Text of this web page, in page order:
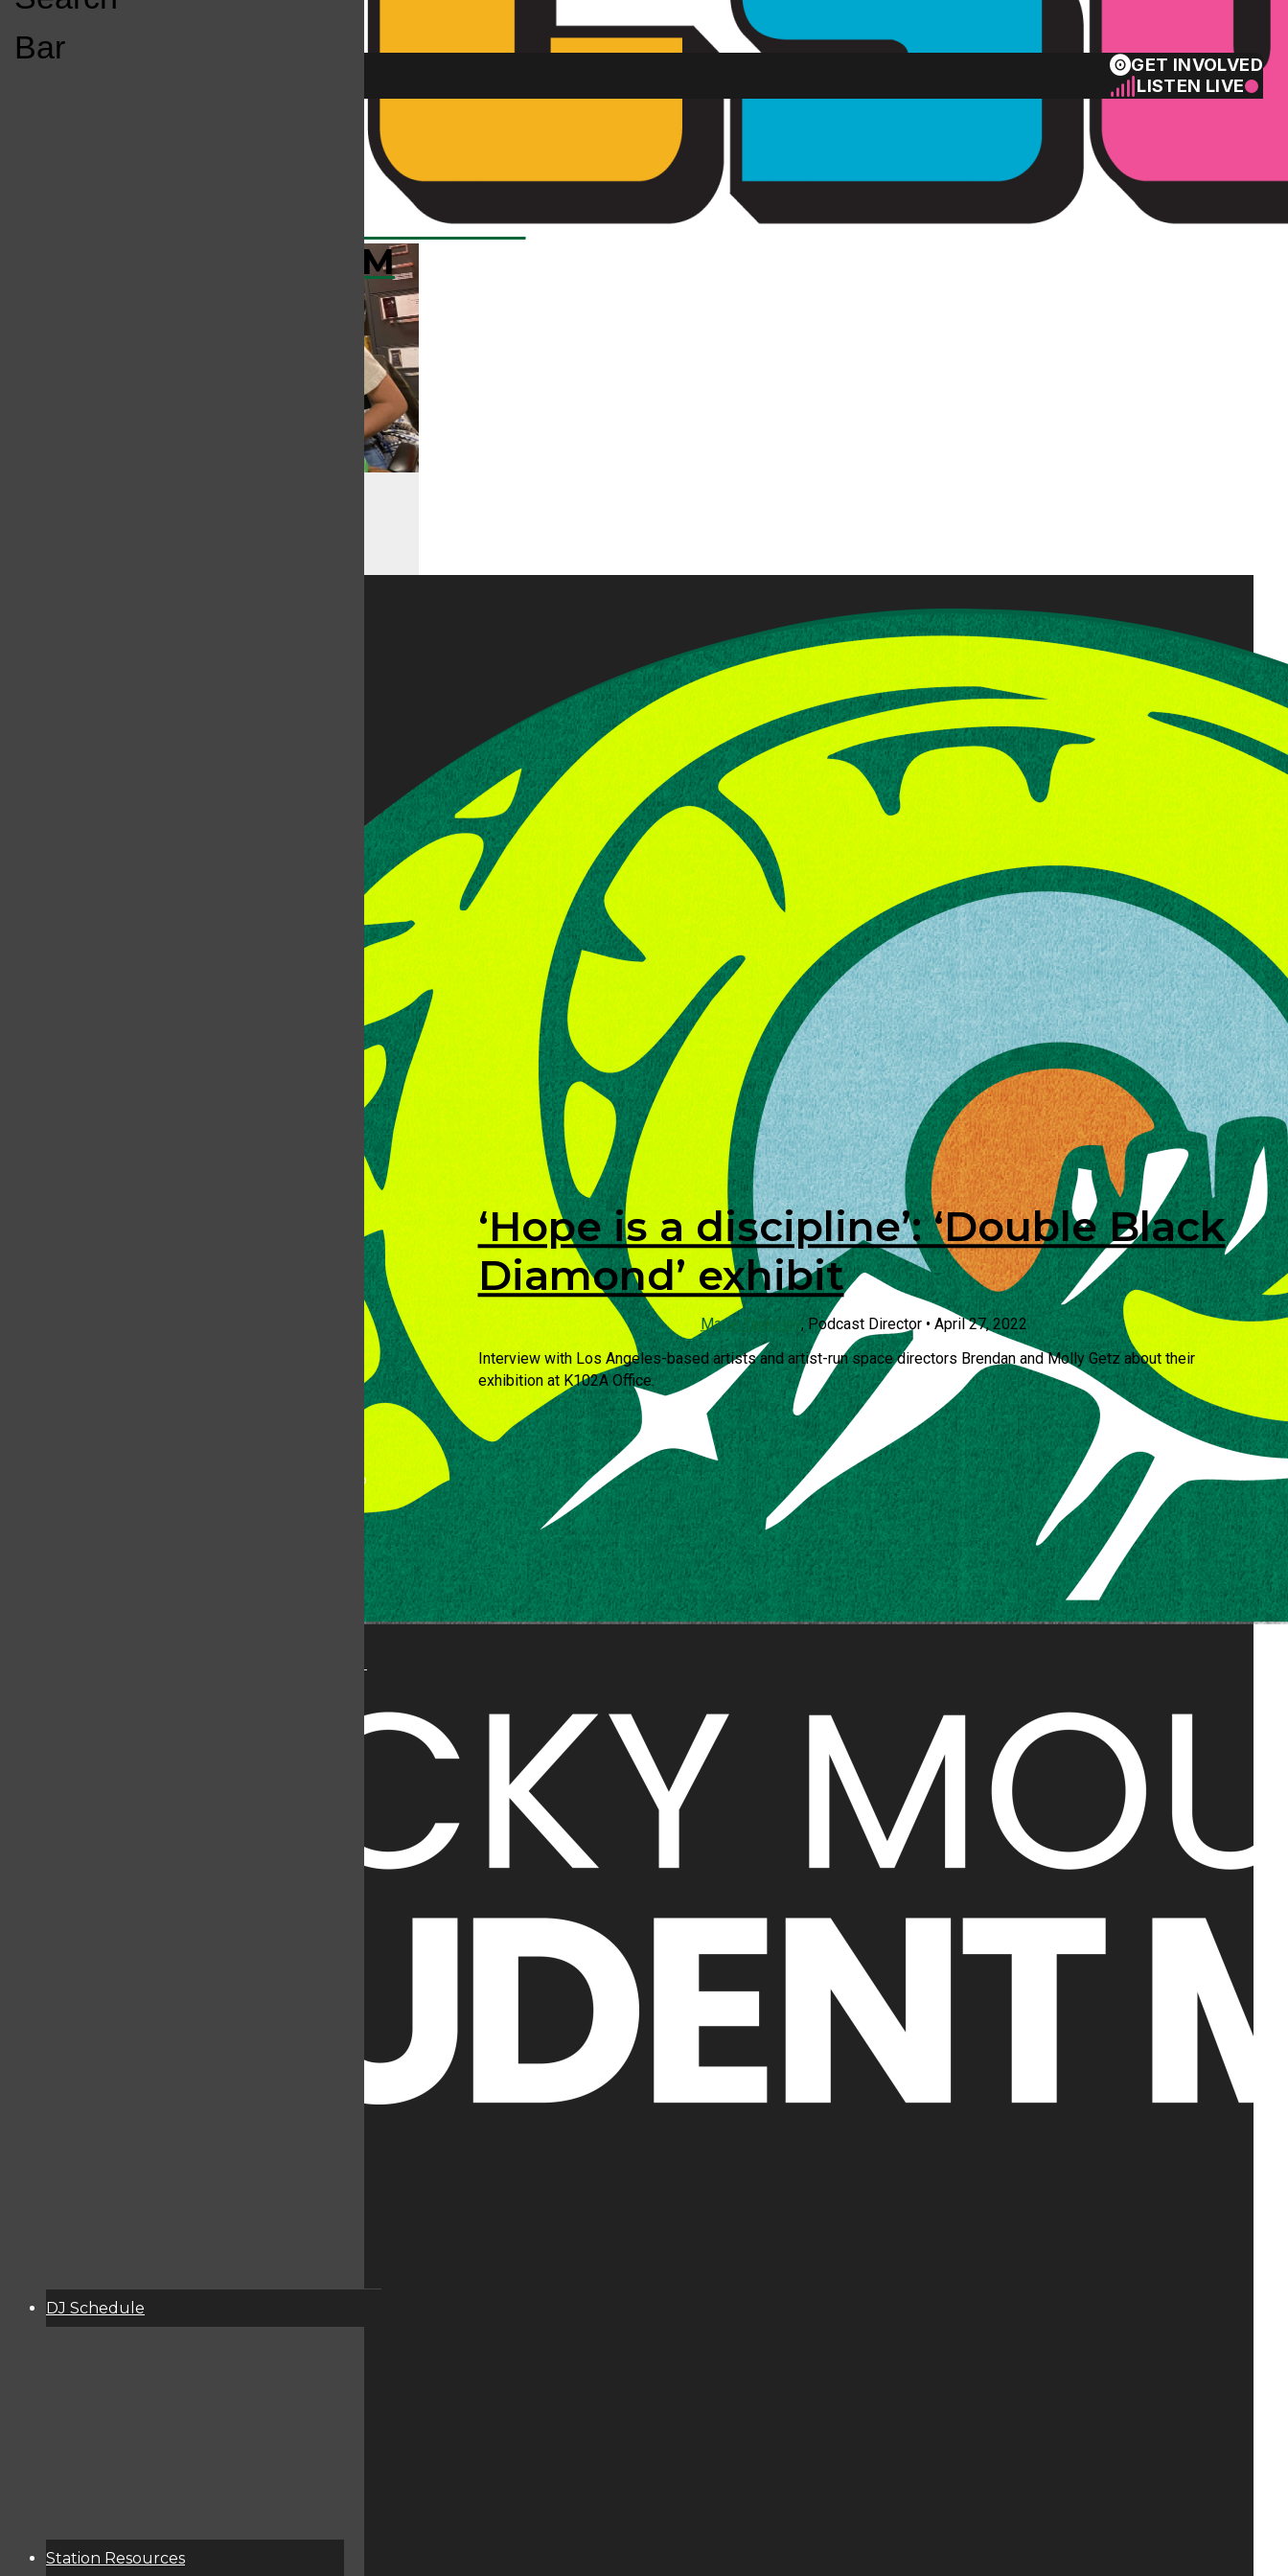
KCSU FM
KCSU FM
Bar
GET INVOLVED
LISTEN LIVE
‘Hope is a discipline’: ‘Double Black
Diamond’ exhibit
Marie Tanksley, Podcast Director• April 27, 2022
Interview with Los Angeles-based artists and artist-run space directors Brendan and Molly Getz about their
exhibition at K102A Office.
This publication is not an official publication of Colorado
Mountain Student Media is a registered 501(c)(3). EIN: 26-
DJ Schedule
Station Resources